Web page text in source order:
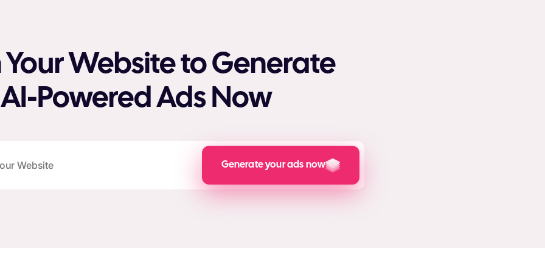
Your Website to Generate
AI-Powered Ads Now
Generate your ads now